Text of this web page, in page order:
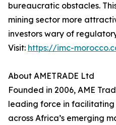
bureaucratic obstacles.
mining sector more
investors wary of
Visit: https://imc-
About AMETRADE Ltd
Founded in 2006, AME
leading force in
across Africa’s emerging